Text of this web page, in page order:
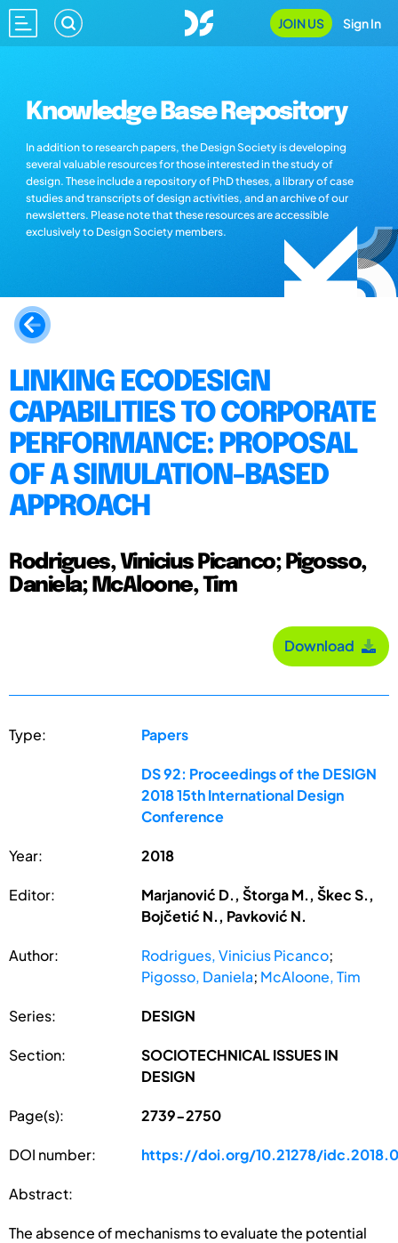
JOIN US Sign In
Knowledge Base Repository
In addition to research papers, the Design Society is developing
several valuable resources for those interested in the study of
design. These include a repository of PhD theses, a library of case
studies and transcripts of design activities, and an archive of our
newsletters. Please note that these resources are accessible
exclusively to Design Society members.
LINKING ECODESIGN
CAPABILITIES TO CORPORATE
PERFORMANCE: PROPOSAL
OF A SIMULATION-BASED
APPROACH
Rodrigues, Vinicius Picanco; Pigosso,
Daniela; McAloone, Tim
Download
Type: Papers
DS 92: Proceedings of the DESIGN
2018 15th International Design
Conference
Year: 2018
Editor:
Marjanović D., Štorga M., Škec S.,
Bojčetić N., Pavković N.
Author: Rodrigues, Vinicius Picanco;
Pigosso, Daniela; McAloone, Tim
Series: DESIGN
Section:
SOCIOTECHNICAL ISSUES IN
DESIGN
Page(s): 2739-2750
DOI number: https://doi.org/10.21278/
Abstract:
The absence of mechanisms to evaluate the potential